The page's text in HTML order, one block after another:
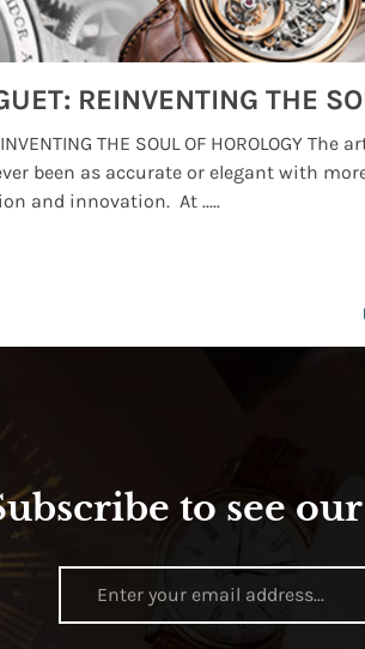
THE SOUL OF HOROLOGY The
been as accurate or elegant with
and innovation. At .....
to see